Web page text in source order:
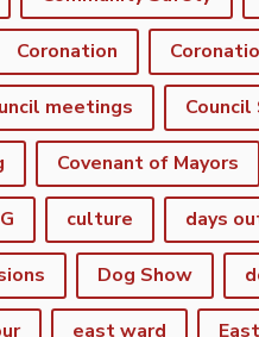
Coronation
meetings
Covenant of Mayors
culture days
Dog Show
east ward